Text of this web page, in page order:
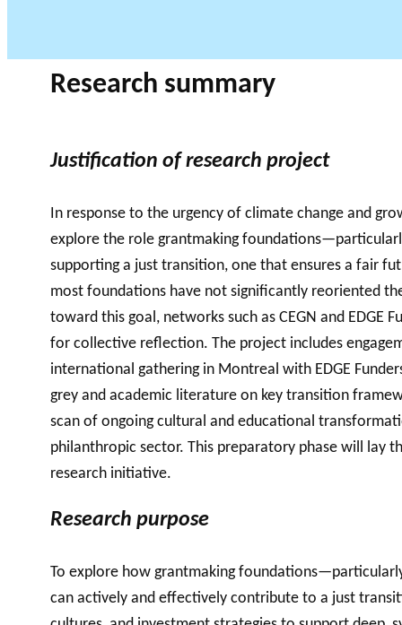
Research summary
Justification of research project
In response to the urgency of climate change and
explore the role grantmaking
supporting a just transition, one that ensures a fair
most foundations have not significantly reoriented
toward this goal, networks such as CEGN and EDGE
for collective reflection. The project includes
international gathering in Montreal with EDGE
grey and academic literature on key transition
scan of ongoing cultural and educational
philanthropic sector. This preparatory phase will lay
research initiative.
Research purpose
To explore how grantmaking
can actively and effectively contribute to a just